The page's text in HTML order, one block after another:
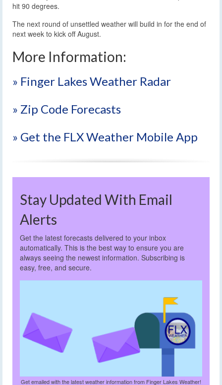
hit 90 degrees.
The next round of unsettled weather will build in for the end of
next week to kick off August.
More Information:
» Finger Lakes Weather Radar
» Zip Code Forecasts
» Get the FLX Weather Mobile App
Stay Updated With Email
Alerts
Get the latest forecasts delivered to your inbox
automatically. This is the best way to ensure you are
always seeing the newest information. Subscribing is
easy, free, and secure.
Get emailed with the latest weather information from Finger Lakes Weather!